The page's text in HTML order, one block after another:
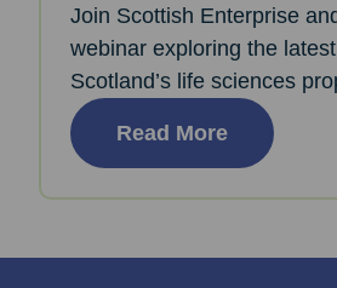
Join Scottish Enterprise
webinar exploring the
Scotland’s life sciences
Read More